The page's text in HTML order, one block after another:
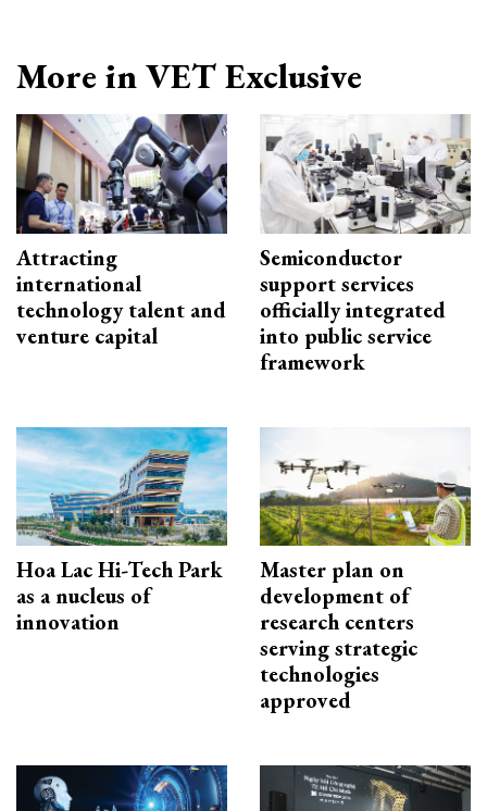
More in VET Exclusive
Attracting
international
technology talent and
venture capital
Semiconductor
support services
officially integrated
into public service
framework
Hoa Lac Hi-Tech Park
as a nucleus of
innovation
Master plan on
development of
research centers
serving strategic
technologies
approved